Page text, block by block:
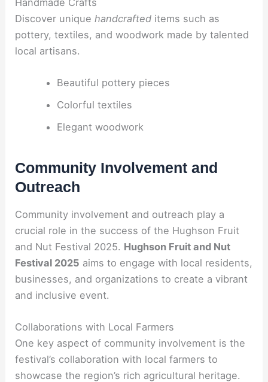
Discover uniquehandcrafted items such as
pottery, textiles, and woodwork made by talented
local artisans.
Beautiful pottery pieces
Colorful textiles
Elegant woodwork
Community Involvement and
Outreach
Community involvement and outreach play a
crucial role in the success of the Hughson Fruit
and Nut Festival 2025. Hughson Fruit and Nut
Festival 2025 aims to engage with local residents,
businesses, and organizations to create a vibrant
and inclusive event.
Collaborations with Local Farmers
One key aspect of community involvement is the
festival’s collaboration with local farmers to
showcase the region’s rich agricultural heritage.